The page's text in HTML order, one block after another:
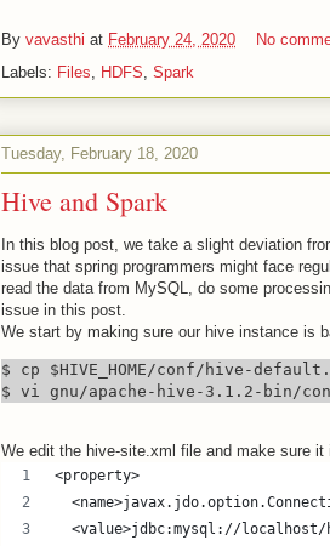
By vavasthi at February 24, 2020
No
Labels: Files, HDFS, Spark
Tuesday, February 18, 2020
Hive and Spark
In this blog post, we take a slight deviation
issue that spring programmers might face
read the data from MySQL, do some
issue in this post.
We start by making sure our hive instance is
$ cp $HIVE_HOME/conf/hive-
$ vi gnu/apache-hive-3.1.2-bin/
We edit the hive-site.xml file and make sure it
<property>
<value>jdbc:mysql://